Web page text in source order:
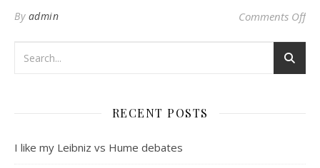
By admin Comments Offon
RECENT POSTS
I like my Leibniz vs Hume debates